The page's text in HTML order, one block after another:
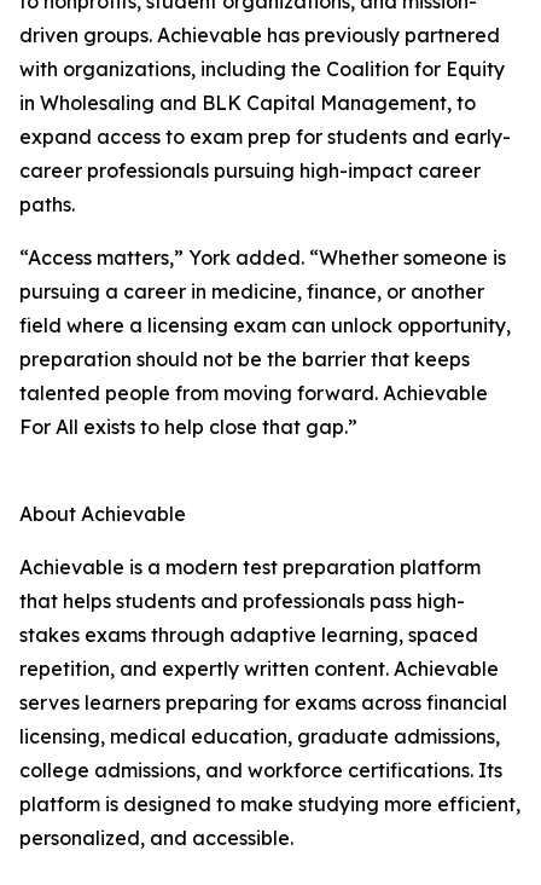
driven groups. Achievable has previously partnered
with organizations, including the Coalition for Equity
in Wholesaling and BLK Capital Management, to
expand access to exam prep for students and early-
career professionals pursuing high-impact career
paths.
“Access matters,” York added. “Whether someone is
pursuing a career in medicine, finance, or another
field where a licensing exam can unlock opportunity,
preparation should not be the barrier that keeps
talented people from moving forward. Achievable
For All exists to help close that gap.”
About Achievable
Achievable is a modern test preparation platform
that helps students and professionals pass high-
stakes exams through adaptive learning, spaced
repetition, and expertly written content. Achievable
serves learners preparing for exams across financial
licensing, medical education, graduate admissions,
college admissions, and workforce certifications. Its
platform is designed to make studying more efficient,
personalized, and accessible.